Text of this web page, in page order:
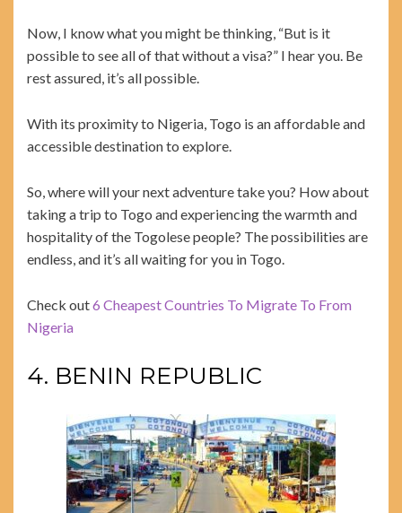
Now, I know what you might be thinking, “But is it
possible to see all of that without a visa?” I hear you. Be
rest assured, it’s all possible.
With its proximity to Nigeria, Togo is an affordable and
accessible destination to explore.
So, where will your next adventure take you? How about
taking a trip to Togo and experiencing the warmth and
hospitality of the Togolese people? The possibilities are
endless, and it’s all waiting for you in Togo.
Check out6 Cheapest Countries To Migrate To From
Nigeria
4. BENIN REPUBLIC